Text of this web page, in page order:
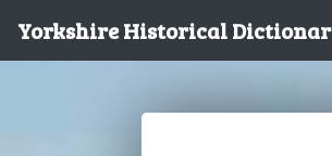
Yorkshire Historical